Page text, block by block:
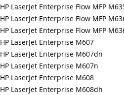
HP LaserJet Enterprise Flow MFP
HP LaserJet Enterprise Flow MFP
HP LaserJet Enterprise Flow MFP
HP LaserJet Enterprise M607
HP LaserJet Enterprise M607dn
HP LaserJet Enterprise M607n
HP LaserJet Enterprise M608
HP LaserJet Enterprise M608dh